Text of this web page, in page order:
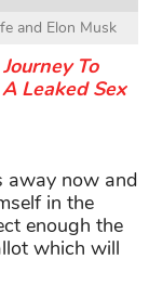
and Elon Musk
To
Leaked Sex
away now and
in the
enough the
which will